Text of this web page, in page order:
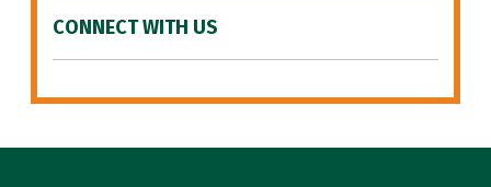
CONNECT WITH US